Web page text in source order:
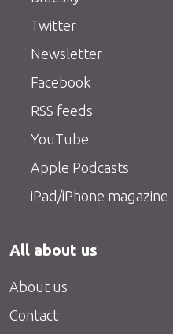
Twitter
Newsletter
Facebook
RSS feeds
YouTube
Apple Podcasts
iPad/iPhone magazine
All about us
About us
Contact